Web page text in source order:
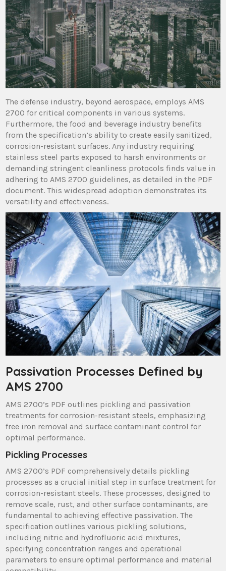
The defense industry, beyond aerospace, employs AMS
2700 for critical components in various systems.
Furthermore, the food and beverage industry benefits
from the specification’s ability to create easily sanitized,
corrosion-resistant surfaces. Any industry requiring
stainless steel parts exposed to harsh environments or
demanding stringent cleanliness protocols finds value in
adhering to AMS 2700 guidelines, as detailed in the PDF
document. This widespread adoption demonstrates its
versatility and effectiveness.
Passivation Processes Defined by
AMS 2700
AMS 2700’s PDF outlines pickling and passivation
treatments for corrosion-resistant steels, emphasizing
free iron removal and surface contaminant control for
optimal performance.
Pickling Processes
AMS 2700’s PDF comprehensively details pickling
processes as a crucial initial step in surface treatment for
corrosion-resistant steels. These processes, designed to
remove scale, rust, and other surface contaminants, are
fundamental to achieving effective passivation. The
specification outlines various pickling solutions,
including nitric and hydrofluoric acid mixtures,
specifying concentration ranges and operational
parameters to ensure optimal performance and material